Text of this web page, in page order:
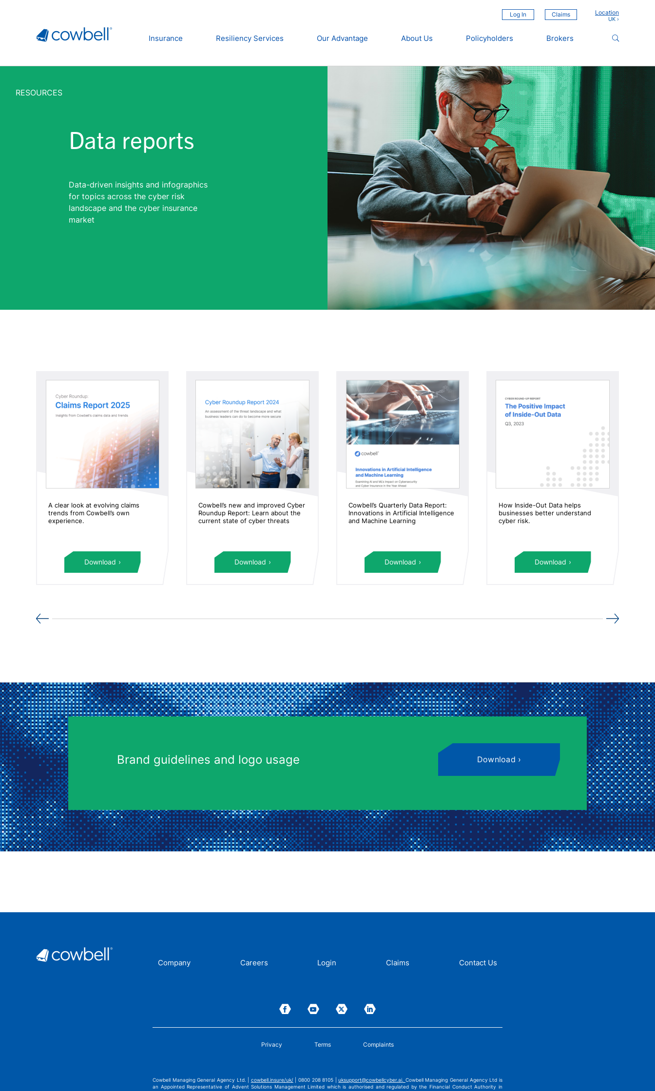
Log In Claims Location
Insurance Resiliency Services Our Advantage About Us Policyholders Brokers
RESOURCES
Data reports
Data-driven insights and infographics
for topics across the cyber risk
landscape and the cyber insurance
market
A clear look at evolving claims
trends from Cowbell’s own
experience.
Download
Cowbell’s new and improved Cyber
Roundup Report: Learn about the
current state of cyber threats
Download
Cowbell’s Quarterly Data Report:
Innovations in Artificial Intelligence
and Machine Learning
Download
How Inside-Out Data helps
businesses better understand
cyber risk.
Download
Brand guidelines and logo usage Download
Company Careers Login Claims Contact Us
Privacy Terms Complaints
Cowbell Managing General Agency Ltd. | cowbell.insure/uk/ | 0800 208 8105 |uksupport@cowbellcyber.ai. Cowbell Managing General Agency Ltd is
an Appointed Representative of Advent Solutions Management Limited which is authorised and regulated by the Financial Conduct Authority in